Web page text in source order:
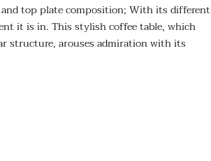
top plate composition; With its different
it is in. This stylish coffee table, which
structure, arouses admiration with its